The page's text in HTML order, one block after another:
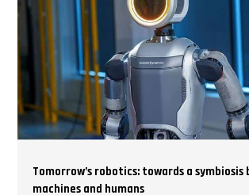
Tomorrow’s robotics: towards a symbiosis
machines and humans